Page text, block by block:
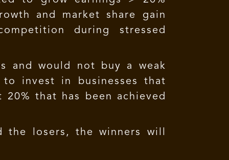
and market share gain
during stressed
and would not buy a weak
invest in businesses that
that has been achieved
the losers, the winners will